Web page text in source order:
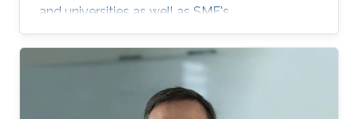
and universities as well as SME's.